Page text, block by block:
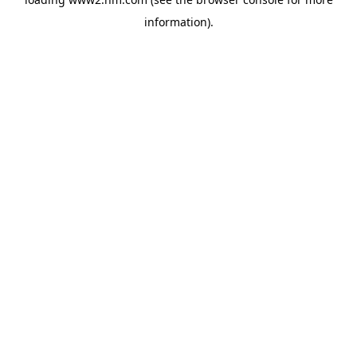
information).